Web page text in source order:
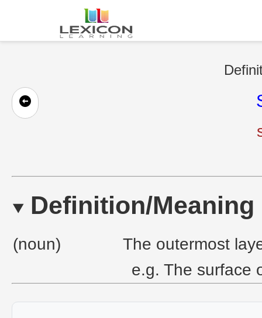
Definition/Meaning
(noun)
The outermost
e.g. The surface